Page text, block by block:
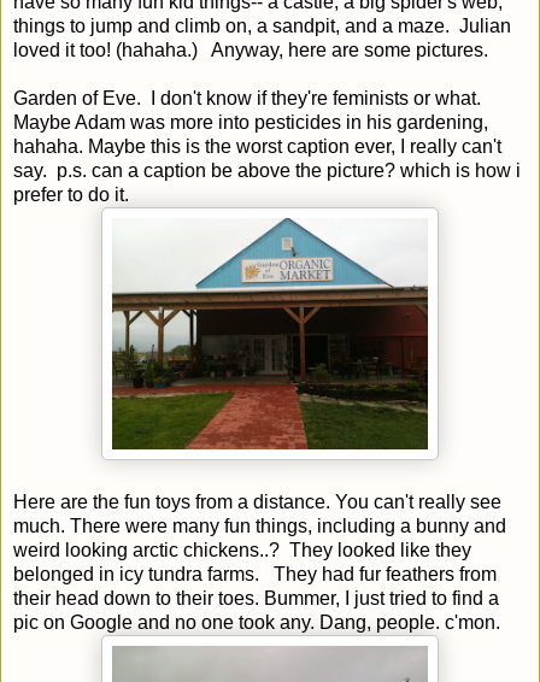
things to jump and climb on, a sandpit, and a maze. Julian
loved it too! (hahaha.) Anyway, here are some pictures.
Garden of Eve. I don't know if they're feminists or what.
Maybe Adam was more into pesticides in his gardening,
hahaha. Maybe this is the worst caption ever, I really can't
say. p.s. can a caption be above the picture? which is how i
prefer to do it.
Here are the fun toys from a distance. You can't really see
much. There were many fun things, including a bunny and
weird looking arctic chickens..? They looked like they
belonged in icy tundra farms. They had fur feathers from
their head down to their toes. Bummer, I just tried to find a
pic on Google and no one took any. Dang, people. c'mon.